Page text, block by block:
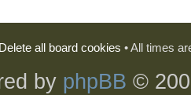
Delete all board cookies • All times
by phpBB ©